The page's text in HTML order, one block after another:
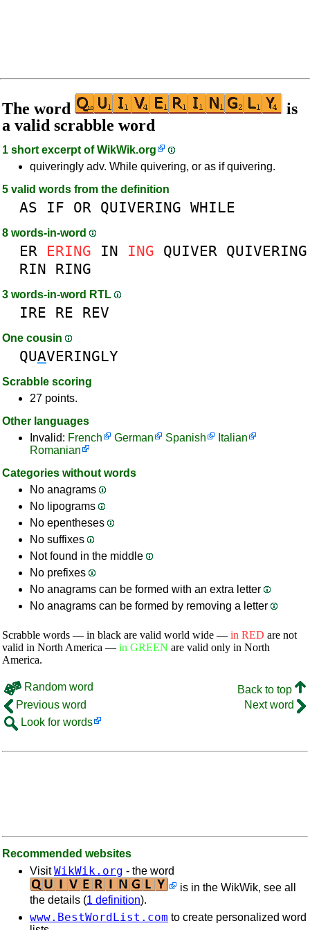
The word
is
a valid scrabble word
1 short excerpt ofWikWik.org
quiveringly adv. While quivering, or as if quivering.
5 valid words from the definition
AS IF OR QUIVERING WHILE
8 words-in-word
ER ERING IN ING QUIVER QUIVERING
RIN RING
3 words-in-word RTL
IRE RE REV
One cousin
QUAVERINGLY
Scrabble scoring
27 points.
Other languages
Invalid: French German Spanish
Italian
Romanian
Categories without words
No anagrams
No lipograms
No epentheses
No suffixes
Not found in the middle
No prefixes
No anagrams can be formed with an extra letter
No anagrams can be formed by removing a letter
Scrabble words — in black are valid world wide — in RED are not
valid in North America — in GREEN are valid only in North
America.
Random word
Back to top
Previous word
Next word
Look for words
Recommended websites
VisitWikWik.org - the word
is in the WikWik, see all
the details (1 definition).
www.BestWordList.com to create personalized word